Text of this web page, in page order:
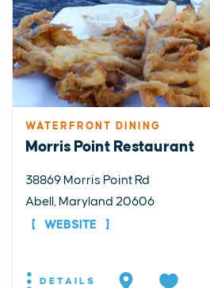
WATERFRONT DINING
Morris Point Restaurant
38869 Morris Point Rd
Abell, Maryland 20606
WEBSITE
DETAILS